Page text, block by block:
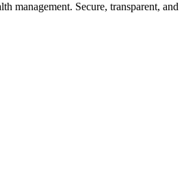
management. Secure, transparent, and